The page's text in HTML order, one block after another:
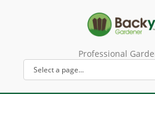
Professional